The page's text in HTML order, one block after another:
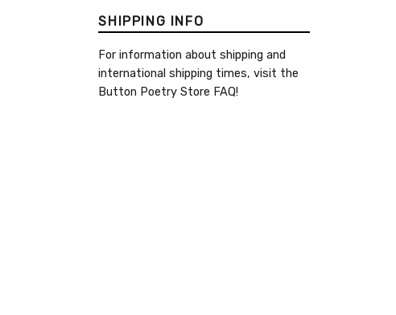
SHIPPING INFO
For information about shipping and
international shipping times, visit the
Button Poetry Store FAQ!